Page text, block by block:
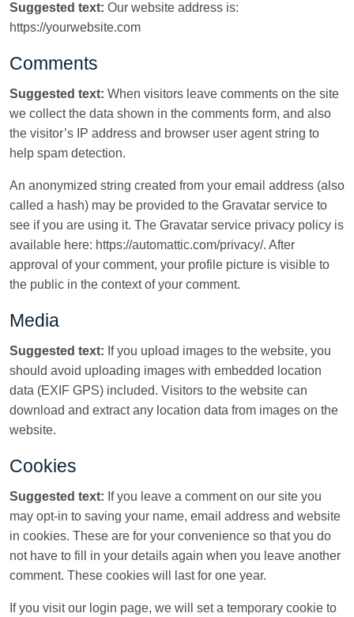
Suggested text: Our website address is:
https://yourwebsite.com
Comments
Suggested text: When visitors leave comments on the site
we collect the data shown in the comments form, and also
the visitor’s IP address and browser user agent string to
help spam detection.
An anonymized string created from your email address (also
called a hash) may be provided to the Gravatar service to
see if you are using it. The Gravatar service privacy policy is
available here: https://automattic.com/privacy/. After
approval of your comment, your profile picture is visible to
the public in the context of your comment.
Media
Suggested text: If you upload images to the website, you
should avoid uploading images with embedded location
data (EXIF GPS) included. Visitors to the website can
download and extract any location data from images on the
website.
Cookies
Suggested text: If you leave a comment on our site you
may opt-in to saving your name, email address and website
in cookies. These are for your convenience so that you do
not have to fill in your details again when you leave another
comment. These cookies will last for one year.
If you visit our login page, we will set a temporary cookie to